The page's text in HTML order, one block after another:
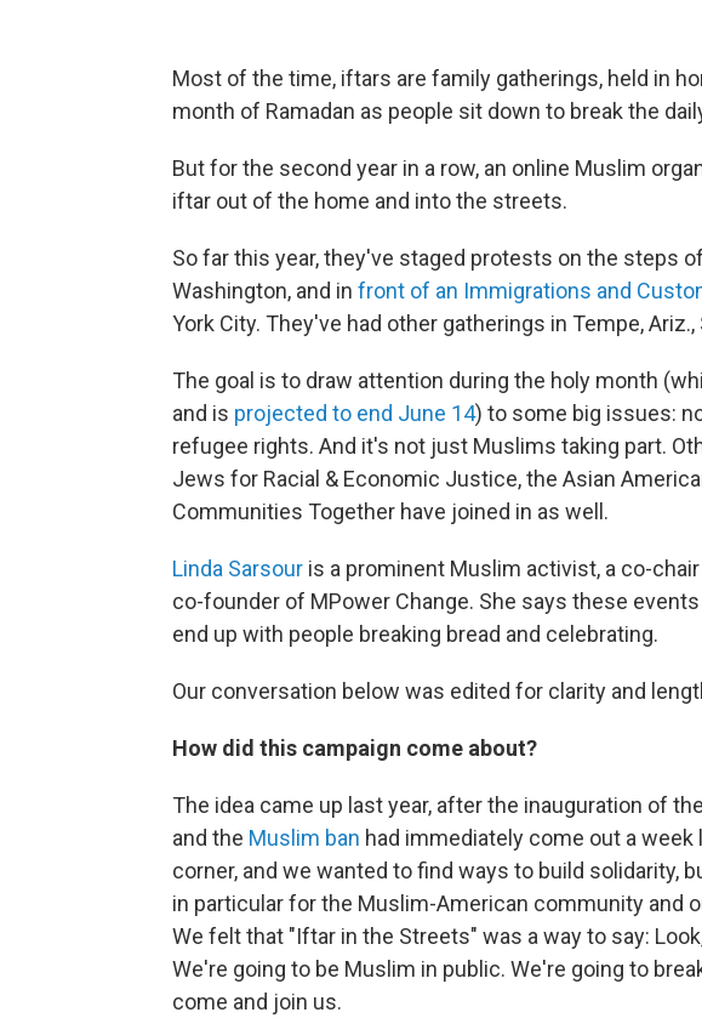
Most of the time, iftars are family gatherings, held in
month of Ramadan as people sit down to break the
But for the second year in a row, an online Muslim
iftar out of the home and into the streets.
So far this year, they've staged protests on the steps
Washington, and in front of an Immigrations and
York City. They've had other gatherings in Tempe,
The goal is to draw attention during the holy month
and is projected to end June 14) to some big issues:
refugee rights. And it's not just Muslims taking part.
Jews for Racial & Economic Justice, the Asian
Communities Together have joined in as well.
Linda Sarsour is a prominent Muslim activist, a co-
co-founder of MPower Change. She says these
end up with people breaking bread and celebrating.
Our conversation below was edited for clarity and
How did this campaign come about?
The idea came up last year, after the inauguration of
and the Muslim ban had immediately come out a week
corner, and we wanted to find ways to build solidarity,
in particular for the Muslim-American community and
We felt that "Iftar in the Streets" was a way to say:
We're going to be Muslim in public. We're going to
come and join us.